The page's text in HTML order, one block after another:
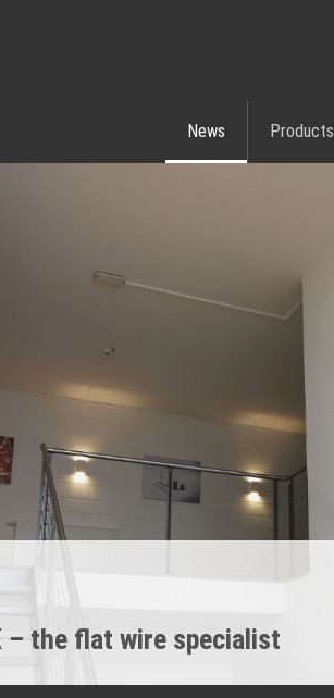
News Products
– the flat wire specialist